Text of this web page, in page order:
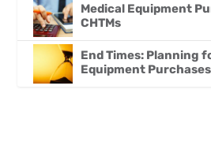
Medical Equipment
CHTMs
End Times: Planning
Equipment Purchases